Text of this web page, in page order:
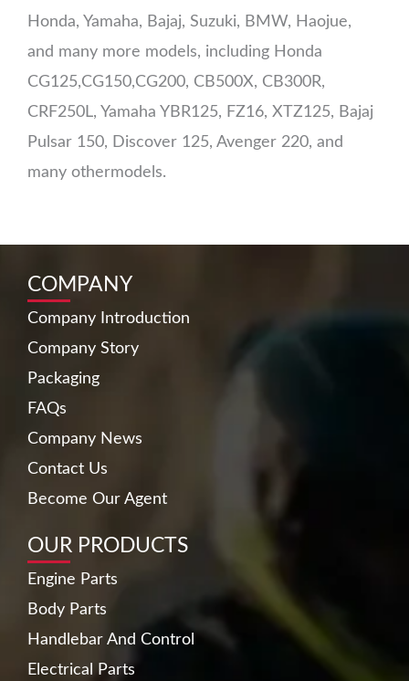
Honda, Yamaha, Bajaj, Suzuki, BMW, Haojue,
and many more models, including Honda
CG125,CG150,CG200, CB500X, CB300R,
CRF250L, Yamaha YBR125, FZ16, XTZ125, Bajaj
Pulsar 150, Discover 125, Avenger 220, and
many othermodels.
COMPANY
Company Introduction
Company Story
Packaging
FAQs
Company News
Contact Us
Become Our Agent
OUR PRODUCTS
Engine Parts
Body Parts
Handlebar And Control
Electrical Parts